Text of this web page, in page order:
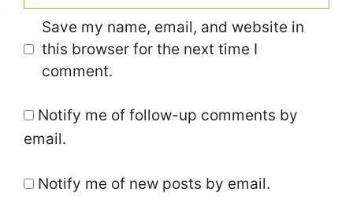
Save my name, email, and website in
this browser for the next time I
comment.
Notify me of follow-up comments by
email.
Notify me of new posts by email.